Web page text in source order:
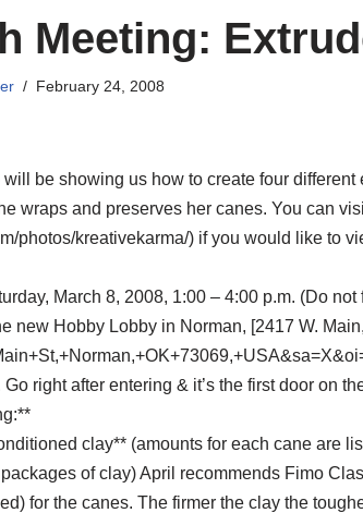
Meeting:
February 24, 2008
be showing us how to create four
wraps and preserves her canes. You can
photos/kreativekarma/) if you would like to
March 8, 2008, 1:00 – 4:00 p.m. (Do
new Hobby Lobby in Norman, [2417 W.
right after entering & it’s the first door on
clay** (amounts for each cane are
of clay) April recommends Fimo
for the canes. The firmer the clay the